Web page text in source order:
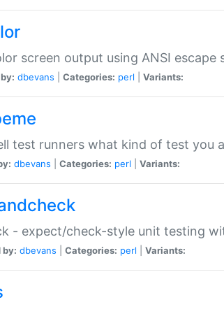
screen output using ANSI escape
dbevans Categories: perl Variants:
test runners what kind of test you
dbevans Categories: perl Variants:
- expect/check-style unit testing
by: dbevans Categories: perl Variants: